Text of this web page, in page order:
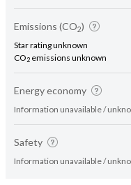
Emissions (CO2)
Star rating unknown
CO2 emissions unknown
Energy economy
Information unavailable /
Safety
Information unavailable /